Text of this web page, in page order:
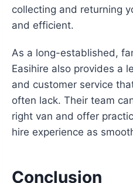
collecting and returning
and efficient.
As a long-established,
Easihire also provides a
and customer service
often lack. Their team
right van and offer
hire experience as
Conclusion